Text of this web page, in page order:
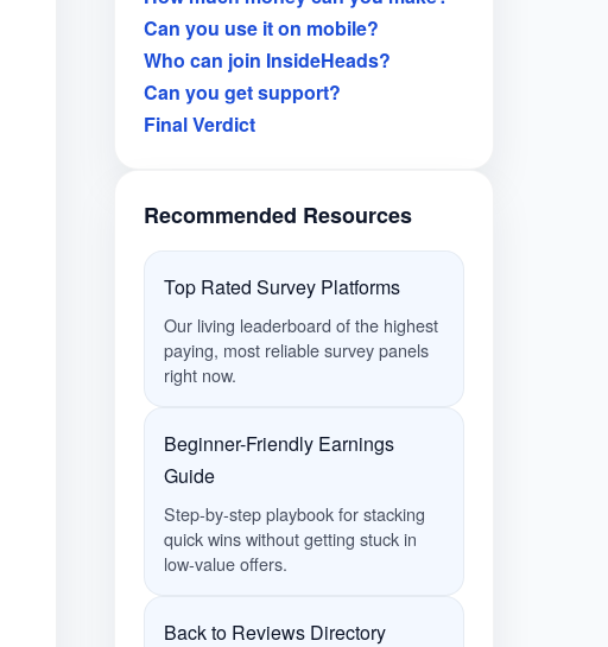
Can you use it on mobile?
Who can join InsideHeads?
Can you get support?
Final Verdict
Recommended Resources
Top Rated Survey Platforms
Our living leaderboard of the highest
paying, most reliable survey panels
right now.
Beginner-Friendly Earnings
Guide
Step-by-step playbook for stacking
quick wins without getting stuck in
low-value offers.
Back to Reviews Directory